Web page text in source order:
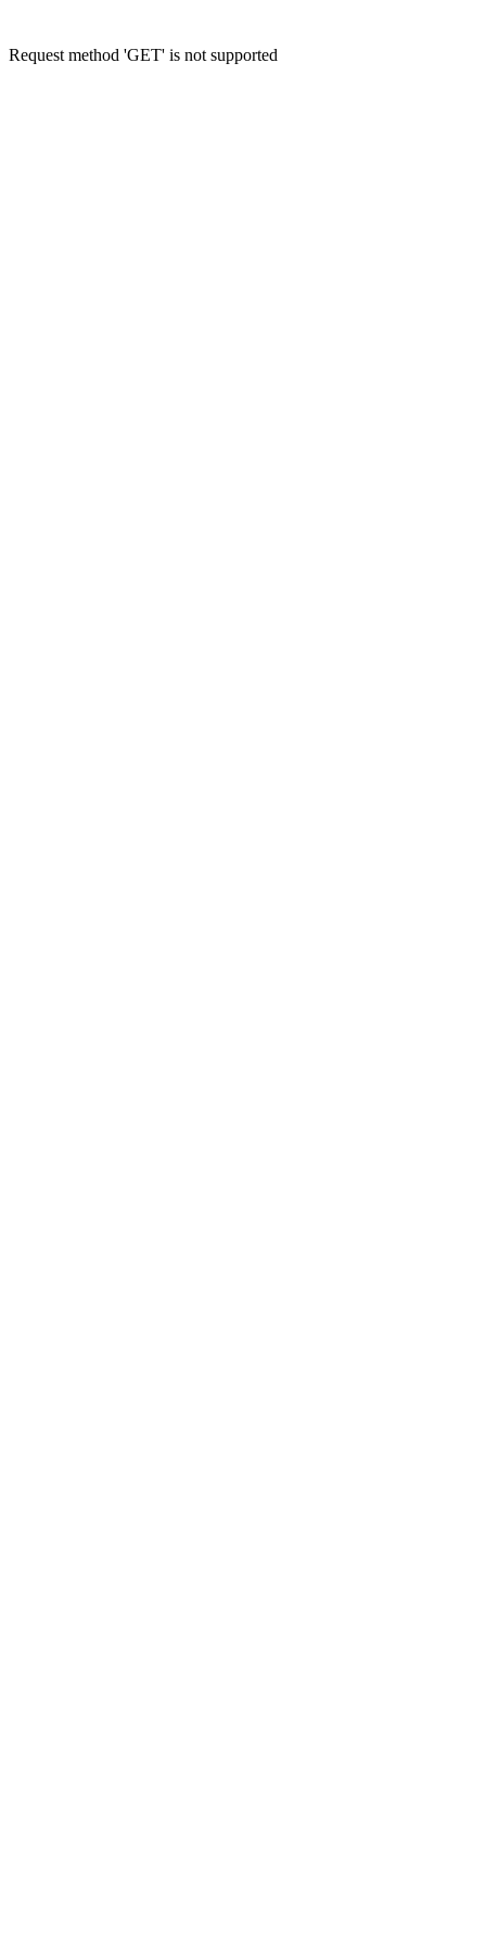
Request method 'GET' is not supported